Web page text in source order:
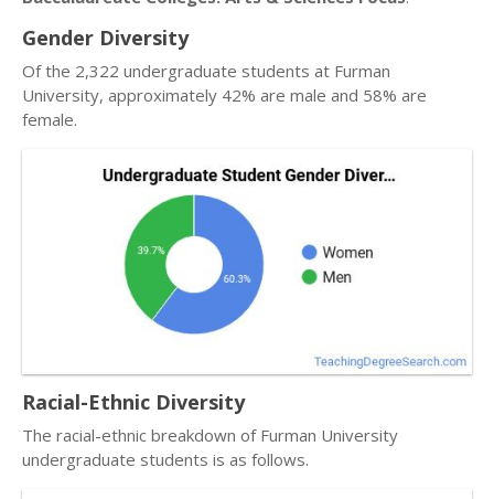
Gender Diversity
Of the 2,322 undergraduate students at Furman
University, approximately 42% are male and 58% are
female.
Racial-Ethnic Diversity
The racial-ethnic breakdown of Furman University
undergraduate students is as follows.